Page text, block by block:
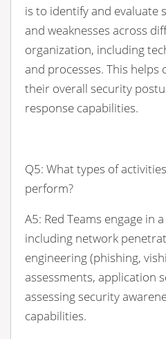
is to identify and evaluate
and weaknesses across
organization, including
and processes. This
their overall security
response capabilities.
Q5: What types of
perform?
A5: Red Teams engage in
including network
engineering (phishing,
assessments, application
assessing security
capabilities.